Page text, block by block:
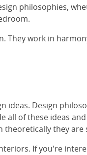
philosophies,
They work in
Design
of these ideas
they are
If you're